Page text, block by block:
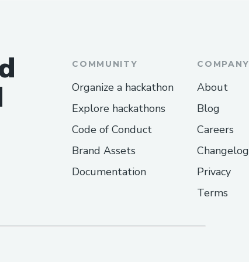
COMMUNITY
Organize a hackathon
Explore hackathons
Code of Conduct
Brand Assets
Documentation
COMPANY
About
Blog
Careers
Changelog
Privacy
Terms